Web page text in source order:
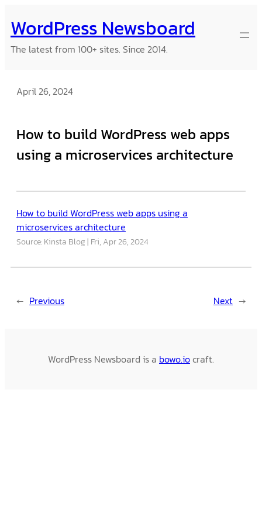
to
content
WordPress Newsboard
The latest from 100+ sites. Since 2014.
April 26, 2024
How to build WordPress web apps
using a microservices architecture
How to build WordPress web apps using a
microservices architecture
Source: Kinsta Blog Fri, Apr 26, 2024
← Previous Next →
WordPress Newsboard is a bowo.iocraft.